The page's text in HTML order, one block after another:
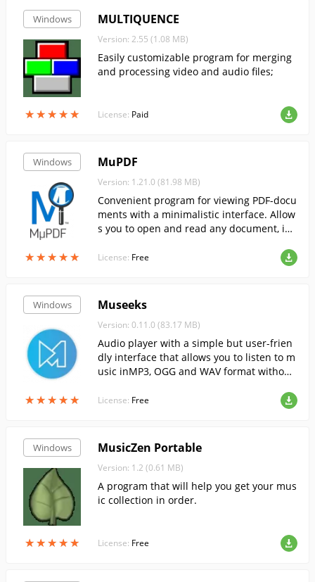
Windows
★★★★★
★★★★★
MULTIQUENCE
Version: 2.55 (1.08 MB)
Easily customizable program for merging
and processing video and audio files;
License: Paid
Windows
★★★★★
★★★★★
MuPDF
Version: 1.21.0 (81.98 MB)
Convenient program for viewing PDF-docu
ments with a minimalistic interface. Allow
s you to open and read any document, inc
License: Free
Windows
★★★★★
★★★★★
Museeks
Version: 0.11.0 (83.17 MB)
Audio player with a simple but user-frien
dly interface that allows you to listen to m
usic inMP3, OGG and WAV format without
License: Free
Windows
★★★★★
★★★★★
MusicZen Portable
Version: 1.2 (0.61 MB)
A program that will help you get your mus
ic collection in order.
License: Free